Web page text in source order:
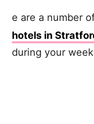
e are a number
hotels in
during your